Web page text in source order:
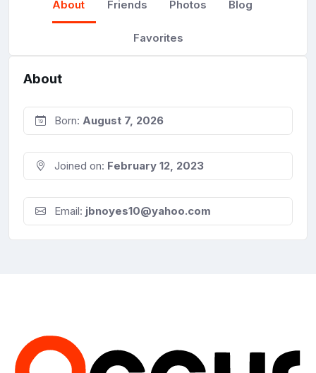
About Friends Photos Blog
Favorites
About
Born: August 7, 2026
Joined on: February 12, 2023
Email: jbnoyes10@yahoo.com